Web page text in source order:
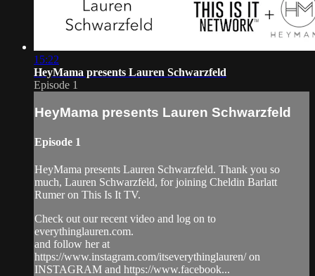
15:22
HeyMama presents Lauren Schwarzfeld
Episode 1
HeyMama presents Lauren Schwarzfeld
Episode 1
HeyMama presents Lauren Schwarzfeld. Thank you so
much, Lauren Schwarzfeld, for joining Cheldin Barlatt
Rumer on This Is It TV.
Check out our recent video and log on to
everythinglauren.com.
and follow her at
https://www.instagram.com/itseverythinglauren/ on
INSTAGRAM and https://www.facebook...